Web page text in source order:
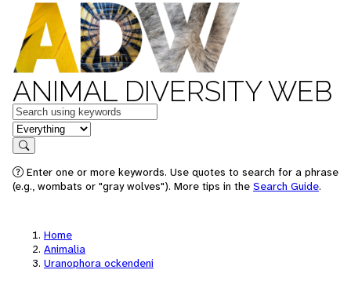
ANIMAL DIVERSITY WEB
Keywords
in feature
Search
Enter one or more keywords. Use quotes to search for a phrase
(e.g., wombats or "gray wolves"). More tips in the Search Guide.
Home
Animalia
Uranophora ockendeni